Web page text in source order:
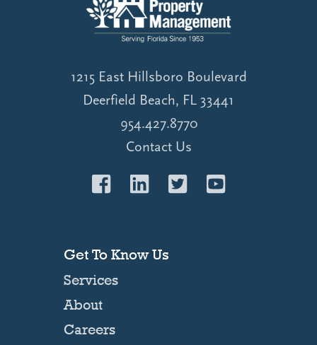
1215 East Hillsboro Boulevard
Deerfield Beach, FL 33441
954.427.8770
Contact Us
Get To Know Us
Services
About
Careers